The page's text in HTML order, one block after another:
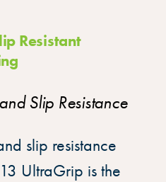
Resistant
Slip Resistance
slip resistance
UltraGrip is the